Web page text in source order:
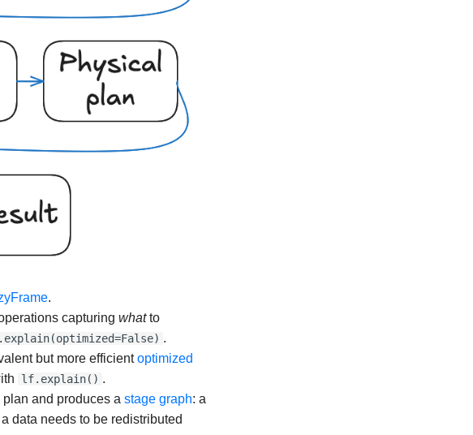
.
capturing whatto
.
but more efficientoptimized
lf.explain() .
and produces a stage graph: a
data needs to be redistributed